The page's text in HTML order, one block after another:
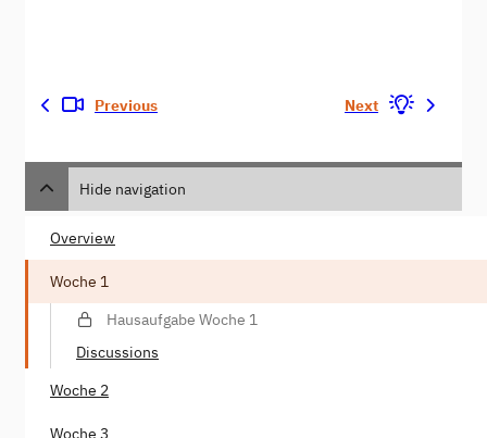
Previous Next
Hide navigation
Overview
Woche 1
Hausaufgabe Woche 1
Discussions
Woche 2
Woche 3